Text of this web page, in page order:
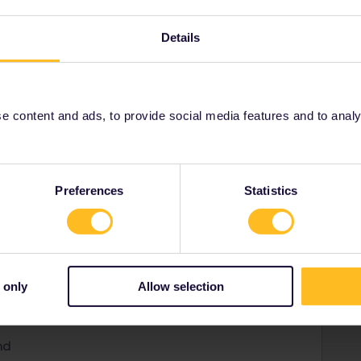
Details
content and ads, to provide social media features and to
Preferences Statistics
only Allow selection
but living in France. I do like non-stressed